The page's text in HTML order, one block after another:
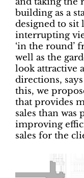
building as a
designed to
interrupting
‘in the round’
well as the
look attractive
directions,
this, we
that provides
sales than was
improving
sales for the